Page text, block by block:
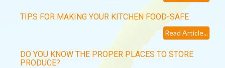
TIPS FOR MAKING YOUR KITCHEN FOOD-SAFE
Read Article...
DO YOU KNOW THE PROPER PLACES TO STORE
PRODUCE?